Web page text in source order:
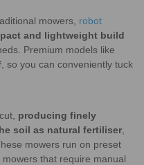
mowers, robot
and lightweight build
Premium models like
, so you can conveniently tuck
producing finely
soil as natural fertiliser
mowers run on preset
that require manual